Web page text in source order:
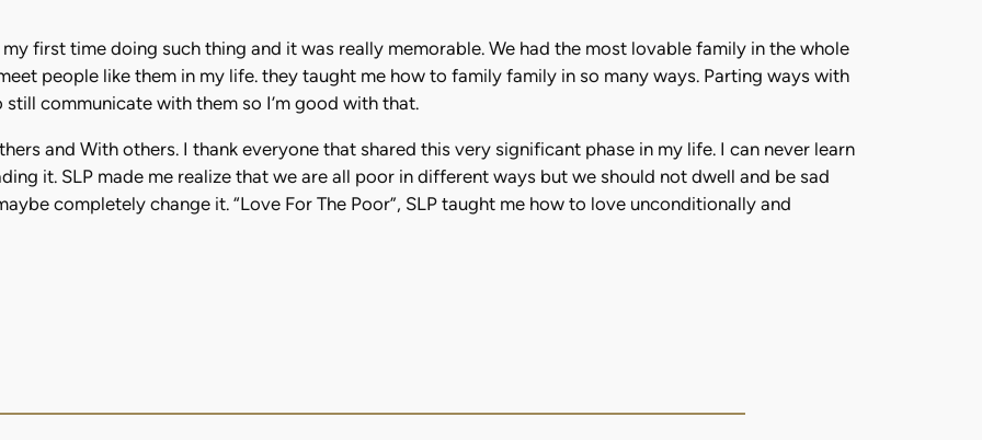
first time doing such thing and it was really memorable. We had the most lovable family in the whole
people like them in my life. they taught me how to family family in so many ways. Parting ways with
communicate with them so I’m good with that.
and With others. I thank everyone that shared this very significant phase in my life. I can never learn
it. SLP made me realize that we are all poor in different ways but we should not dwell and be sad
completely change it. “Love For The Poor”, SLP taught me how to love unconditionally and